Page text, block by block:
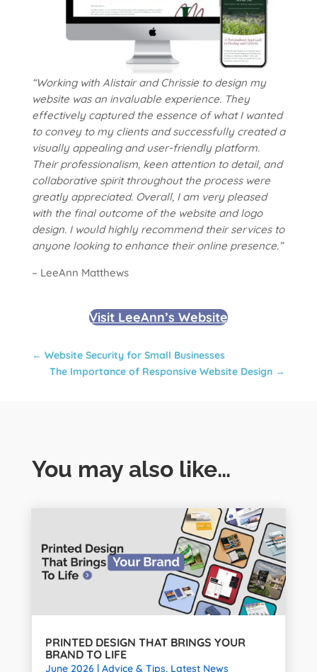
“Working with Alistair and Chrissie to design my
website was an invaluable experience. They
effectively captured the essence of what I wanted
to convey to my clients and successfully created a
visually appealing and user-friendly platform.
Their professionalism, keen attention to detail, and
collaborative spirit throughout the process were
greatly appreciated. Overall, I am very pleased
with the final outcome of the website and logo
design. I would highly recommend their services to
anyone looking to enhance their online presence.”
– LeeAnn Matthews
Visit LeeAnn’s Website
← Website Security for Small Businesses
The Importance of Responsive Website Design →
You may also like…
PRINTED DESIGN THAT BRINGS YOUR
BRAND TO LIFE
June 2026| Advice & Tips, Latest News